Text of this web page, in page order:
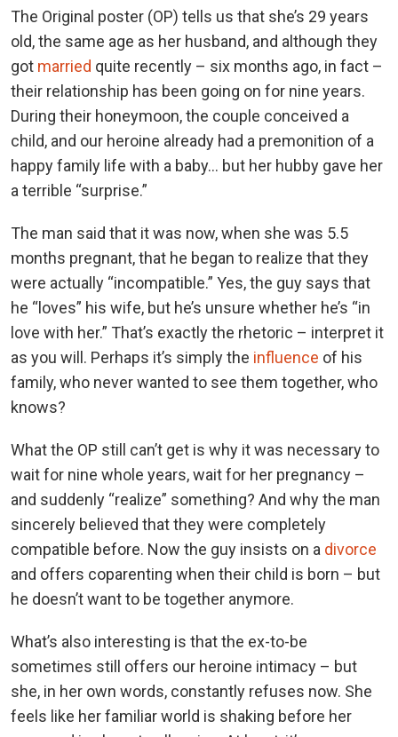
The Original poster (OP) tells us that she’s 29 years
old, the same age as her husband, and although they
got married quite recently – six months ago, in fact –
their relationship has been going on for nine years.
During their honeymoon, the couple conceived a
child, and our heroine already had a premonition of a
happy family life with a baby… but her hubby gave her
a terrible “surprise.”
The man said that it was now, when she was 5.5
months pregnant, that he began to realize that they
were actually “incompatible.” Yes, the guy says that
he “loves” his wife, but he’s unsure whether he’s “in
love with her.” That’s exactly the rhetoric – interpret it
as you will. Perhaps it’s simply the influence of his
family, who never wanted to see them together, who
knows?
What the OP still can’t get is why it was necessary to
wait for nine whole years, wait for her pregnancy –
and suddenly “realize” something? And why the man
sincerely believed that they were completely
compatible before. Now the guy insists on a divorce
and offers coparenting when their child is born – but
he doesn’t want to be together anymore.
What’s also interesting is that the ex-to-be
sometimes still offers our heroine intimacy – but
she, in her own words, constantly refuses now. She
feels like her familiar world is shaking before her